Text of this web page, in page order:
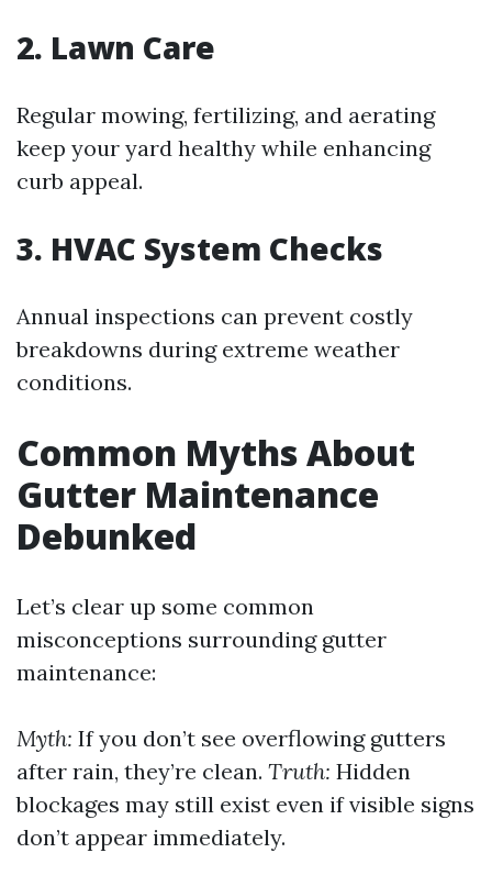
2. Lawn Care
Regular mowing, fertilizing, and aerating
keep your yard healthy while enhancing
curb appeal.
3. HVAC System Checks
Annual inspections can prevent costly
breakdowns during extreme weather
conditions.
Common Myths About
Gutter Maintenance
Debunked
Let’s clear up some common
misconceptions surrounding gutter
maintenance:
Myth: If you don’t see overflowing gutters
after rain, they’re clean. Truth: Hidden
blockages may still exist even if visible signs
don’t appear immediately.